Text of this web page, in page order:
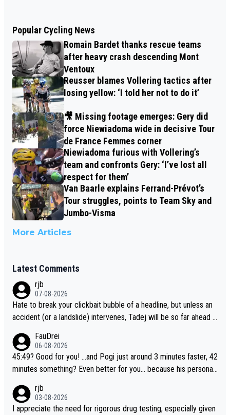
Popular Cycling News
Romain Bardet thanks rescue teams
after heavy crash descending Mont
Ventoux
Reusser blames Vollering tactics after
losing yellow: ‘I told her not to do it’
🎥 Missing footage emerges: Gery did
force Niewiadoma wide in decisive Tour
de France Femmes corner
Niewiadoma furious with Vollering’s
team and confronts Gery: ‘I’ve lost all
respect for them’
Van Baarle explains Ferrand-Prévot’s
Tour struggles, points to Team Sky and
Jumbo-Visma
More Articles
Latest Comments
rjb
07-08-2026
Hate to break your clickbait bubble of a headline, but unless an
accident (or a landslide) intervenes, Tadej will be so far ahead o
l likely be coasting to the finish line, saving his energy for the W
orlds. But if he decides to take on the climbs, for the utterchalle
nge, then he'll do so at the head of the pack, as far ahead as he
FauDrei
06-08-2026
45:49? Good for you! ...and Pogi just around 3 minutes faster, 42
minutes something? Even better for you... because his personal
rjb
03-08-2026
I appreciate the need for rigorous drug testing, especially given